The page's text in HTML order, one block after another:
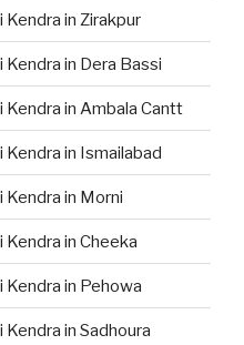
in Zirakpur
in Dera Bassi
in Ambala Cantt
in Ismailabad
in Morni
in Cheeka
in Pehowa
in Sadhoura